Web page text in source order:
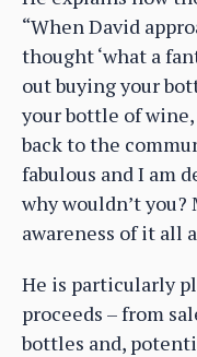
“When David
thought ‘what a
out buying your
your bottle of
back to the
fabulous and I am
why wouldn’t
awareness of it all
He is particularly
proceeds – from
bottles and,